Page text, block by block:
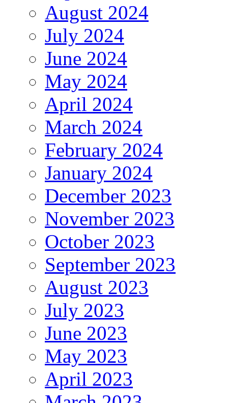
August 2024
July 2024
June 2024
May 2024
April 2024
March 2024
February 2024
January 2024
December 2023
November 2023
October 2023
September 2023
August 2023
July 2023
June 2023
May 2023
April 2023